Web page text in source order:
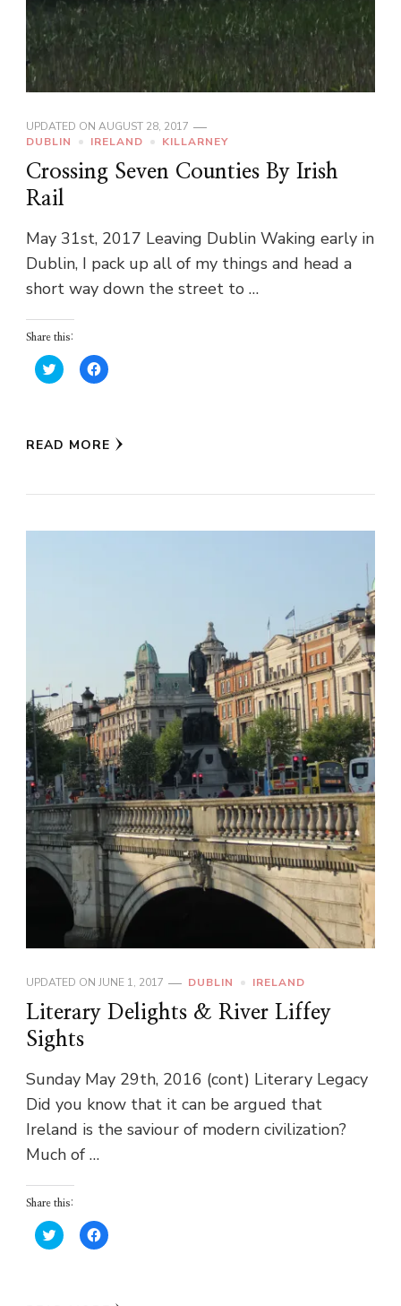
UPDATED ON AUGUST 28, 2017
DUBLIN
IRELAND KILLARNEY
Crossing Seven Counties By Irish
Rail
May 31st, 2017 Leaving Dublin Waking early in
Dublin, I pack up all of my things and head a
short way down the street to …
Share this:
Click
to
in
new
Click
to
in
new
READ MORE
UPDATED ON JUNE 1, 2017 DUBLIN IRELAND
Literary Delights & River Liffey
Sights
Sunday May 29th, 2016 (cont) Literary Legacy
Did you know that it can be argued that
Ireland is the saviour of modern civilization?
Much of …
Share this:
Click
to
in
Click
to
in